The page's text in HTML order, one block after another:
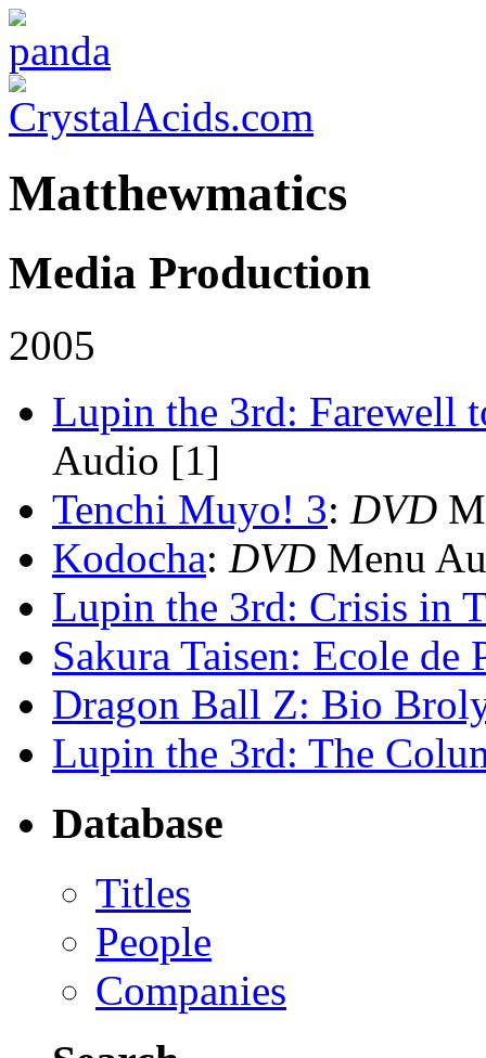
Matthewmatics
Media Production
2005
Lupin the 3rd: Farewell
Audio [1]
Tenchi Muyo! 3: DVD
Kodocha: DVD Menu
Lupin the 3rd: Crisis in
Sakura Taisen: Ecole de
Dragon Ball Z: Bio
Lupin the 3rd: The
Database
Titles
People
Companies